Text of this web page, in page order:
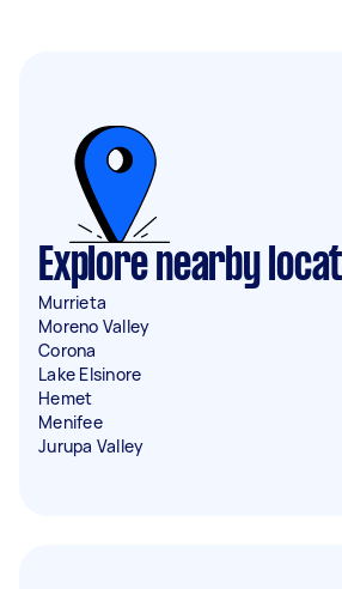
Explore nearby
Murrieta
Moreno Valley
Corona
Lake Elsinore
Hemet
Menifee
Jurupa Valley